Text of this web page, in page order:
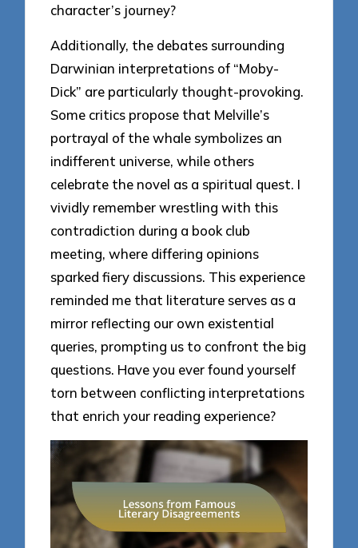
character’s journey?
Additionally, the debates surrounding
Darwinian interpretations of “Moby-
Dick” are particularly thought-provoking.
Some critics propose that Melville’s
portrayal of the whale symbolizes an
indifferent universe, while others
celebrate the novel as a spiritual quest. I
vividly remember wrestling with this
contradiction during a book club
meeting, where differing opinions
sparked fiery discussions. This experience
reminded me that literature serves as a
mirror reflecting our own existential
queries, prompting us to confront the big
questions. Have you ever found yourself
torn between conflicting interpretations
that enrich your reading experience?